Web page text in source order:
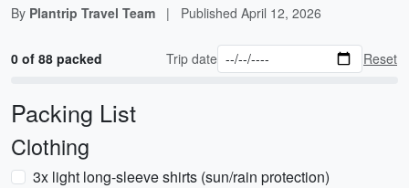
By Plantrip Travel Team | Published April 12, 2026
0 of 88 packed Trip date Reset
Packing List
Clothing
3x light long-sleeve shirts (sun/rain protection)